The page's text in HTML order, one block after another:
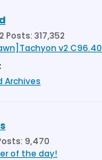
Posts: 317,352
v2 C96.40
Archives
9,470
of the day!